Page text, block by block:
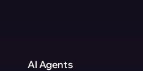
AI Agents